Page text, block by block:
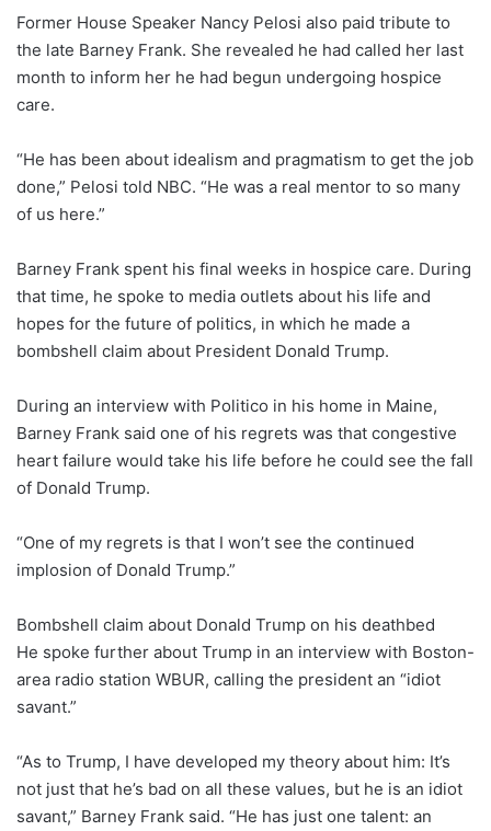
Former House Speaker Nancy Pelosi also paid tribute to
the late Barney Frank. She revealed he had called her last
month to inform her he had begun undergoing hospice
care.
“He has been about idealism and pragmatism to get the job
done,” Pelosi told NBC. “He was a real mentor to so many
of us here.”
Barney Frank spent his final weeks in hospice care. During
that time, he spoke to media outlets about his life and
hopes for the future of politics, in which he made a
bombshell claim about President Donald Trump.
During an interview with Politico in his home in Maine,
Barney Frank said one of his regrets was that congestive
heart failure would take his life before he could see the fall
of Donald Trump.
“One of my regrets is that I won’t see the continued
implosion of Donald Trump.”
Bombshell claim about Donald Trump on his deathbed
He spoke further about Trump in an interview with Boston-
area radio station WBUR, calling the president an “idiot
savant.”
“As to Trump, I have developed my theory about him: It’s
not just that he’s bad on all these values, but he is an idiot
savant,” Barney Frank said. “He has just one talent: an